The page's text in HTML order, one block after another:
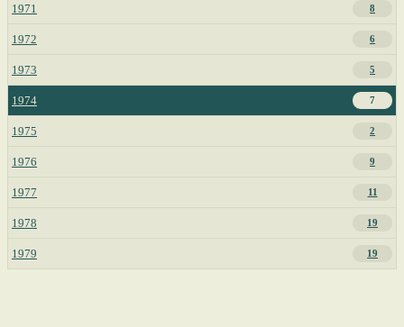
1971 8
1972 6
1973 5
1974 7
1975 2
1976 9
1977 11
1978 19
1979 19